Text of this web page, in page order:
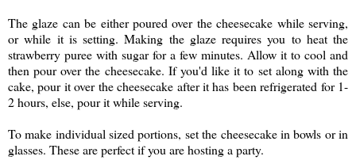
The glaze can be either poured over the cheesecake while serving,
or while it is setting. Making the glaze requires you to heat the
strawberry puree with sugar for a few minutes. Allow it to cool and
then pour over the cheesecake. If you'd like it to set along with the
cake, pour it over the cheesecake after it has been refrigerated for 1-
2 hours, else, pour it while serving.
To make individual sized portions, set the cheesecake in bowls or in
glasses. These are perfect if you are hosting a party.